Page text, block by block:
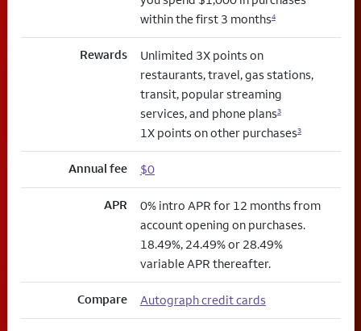
within the first 3 months4
Rewards
Unlimited 3X points on
restaurants, travel, gas stations,
transit, popular streaming
services, and phone plans3
1X points on other purchases3
Annual fee $0
APR
0% intro APR for 12 months from
account opening on purchases.
18.49%, 24.49% or 28.49%
variable APR thereafter.
Compare Autograph credit cards